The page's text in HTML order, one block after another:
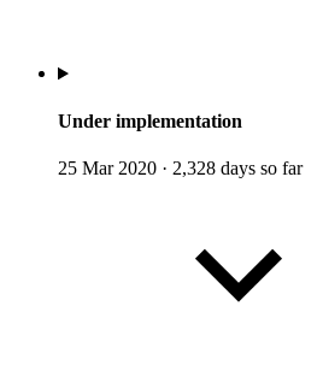
Under implementation
25 Mar 2020 · 2,328 days so far